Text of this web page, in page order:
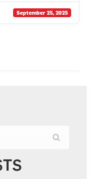
September 25, 2025